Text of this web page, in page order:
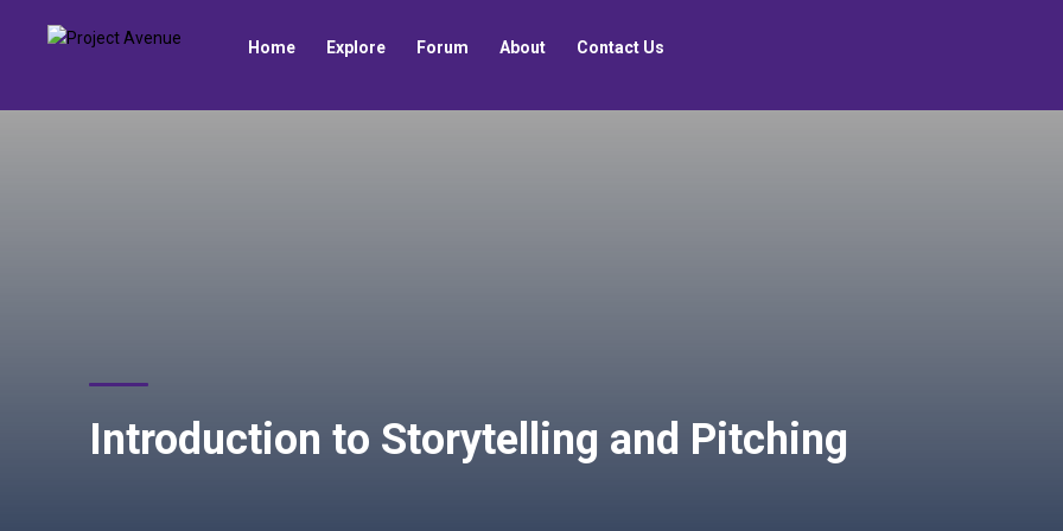
Home Explore Forum About Contact Us
Introduction to Storytelling and Pitching